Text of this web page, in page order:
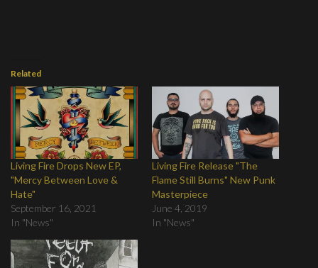
Related
Living Fire Drops New EP,
"Mercy Between Love &
Hate"
September 16, 2021
In "News"
Living Fire Release "The
Flame Still Burns" New Punk
Masterpiece
June 4, 2019
In "News"